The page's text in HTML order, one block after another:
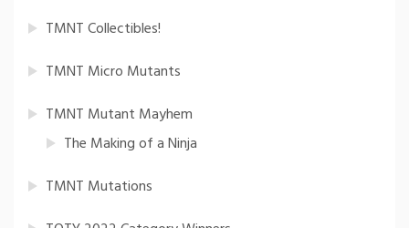
TMNT Collectibles!
TMNT Micro Mutants
TMNT Mutant Mayhem
The Making of a Ninja
TMNT Mutations